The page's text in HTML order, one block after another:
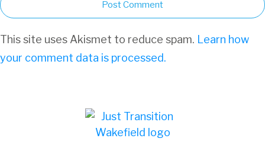
Post Comment
This site uses Akismet to reduce spam. Learn how
your comment data is processed.